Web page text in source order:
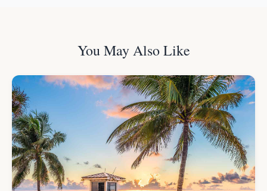
You May Also Like